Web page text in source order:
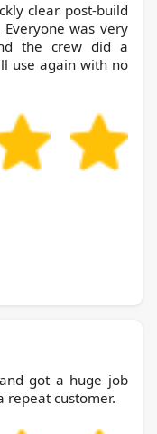
clear post-build
was very
the crew did a
use again with no
got a huge job
repeat customer.